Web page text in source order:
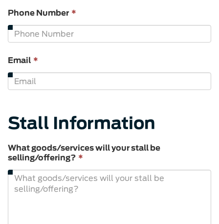
Phone Number *
required.
Email *
required.
Stall Information
What goods/services will your stall be
selling/offering? *
is